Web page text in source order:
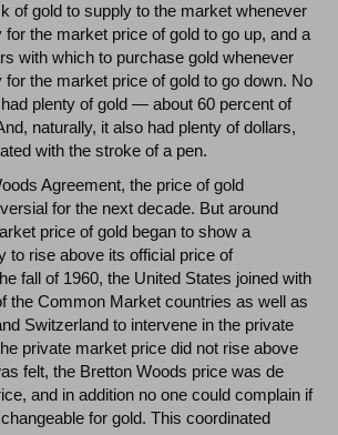
of gold to supply to the market whenever
the market price of gold to go up, and a
with which to purchase gold whenever
for the market price of gold to go down. No
plenty of gold — about 60 percent of
naturally, it also had plenty of dollars,
with the stroke of a pen.
Agreement, the price of gold
for the next decade. But around
price of gold began to show a
to rise above its official price of
fall of 1960, the United States joined with
the Common Market countries as well as
Switzerland to intervene in the private
private market price did not rise above
felt, the Bretton Woods price was de
and in addition no one could complain if
for gold. This coordinated